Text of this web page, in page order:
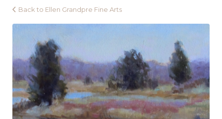
grandpre-
badger_cool-
morning-
light
Back to Ellen Grandpre Fine Arts